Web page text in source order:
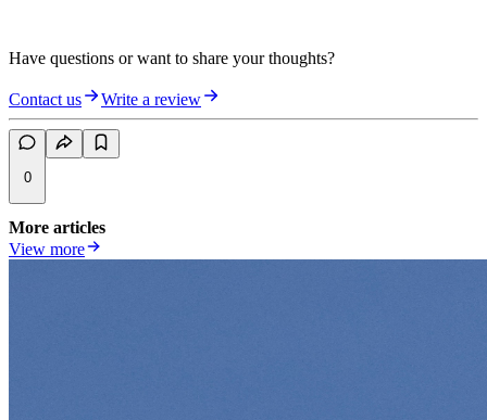
Have questions or want to share your thoughts?
Contact us Write a review
0
More articles
View more